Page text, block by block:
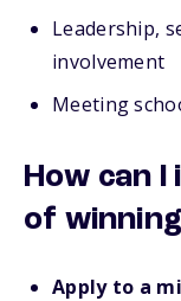
Leadership,
involvement
Meeting
How can
of
Apply to a